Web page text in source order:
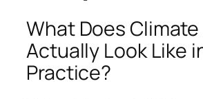
What Does
Actually Look Like
Practice?